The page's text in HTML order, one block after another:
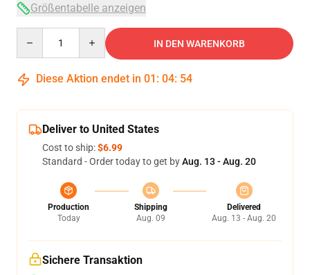
Größentabelle anzeigen
IN DEN WARENKORB
Diese Aktion endet in 01 : 04: 53
Deliver to United States
Cost to ship:$6.99
Standard - Order today to get byAug. 13 - Aug. 20
Production
Today
Shipping
Aug. 09
Delivered
Aug. 13 - Aug. 20
Sichere Transaktion